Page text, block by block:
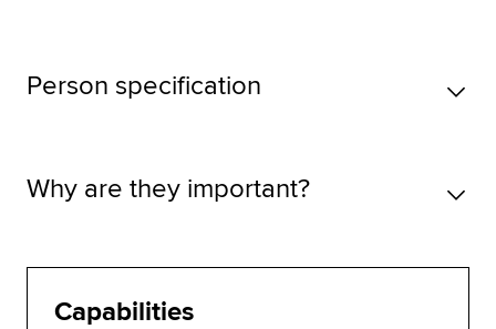
Person specification
Why are they important?
Capabilities